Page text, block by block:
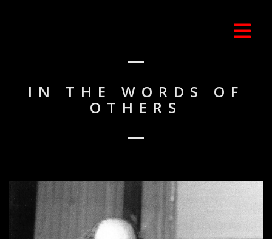
IN THE WORDS OF
OTHERS